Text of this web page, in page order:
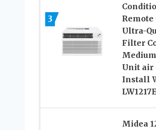
3
Ultra-
Filter
Unit air
Install
Midea